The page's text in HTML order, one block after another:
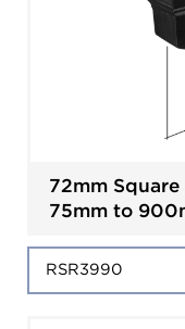
72mm
75mm to